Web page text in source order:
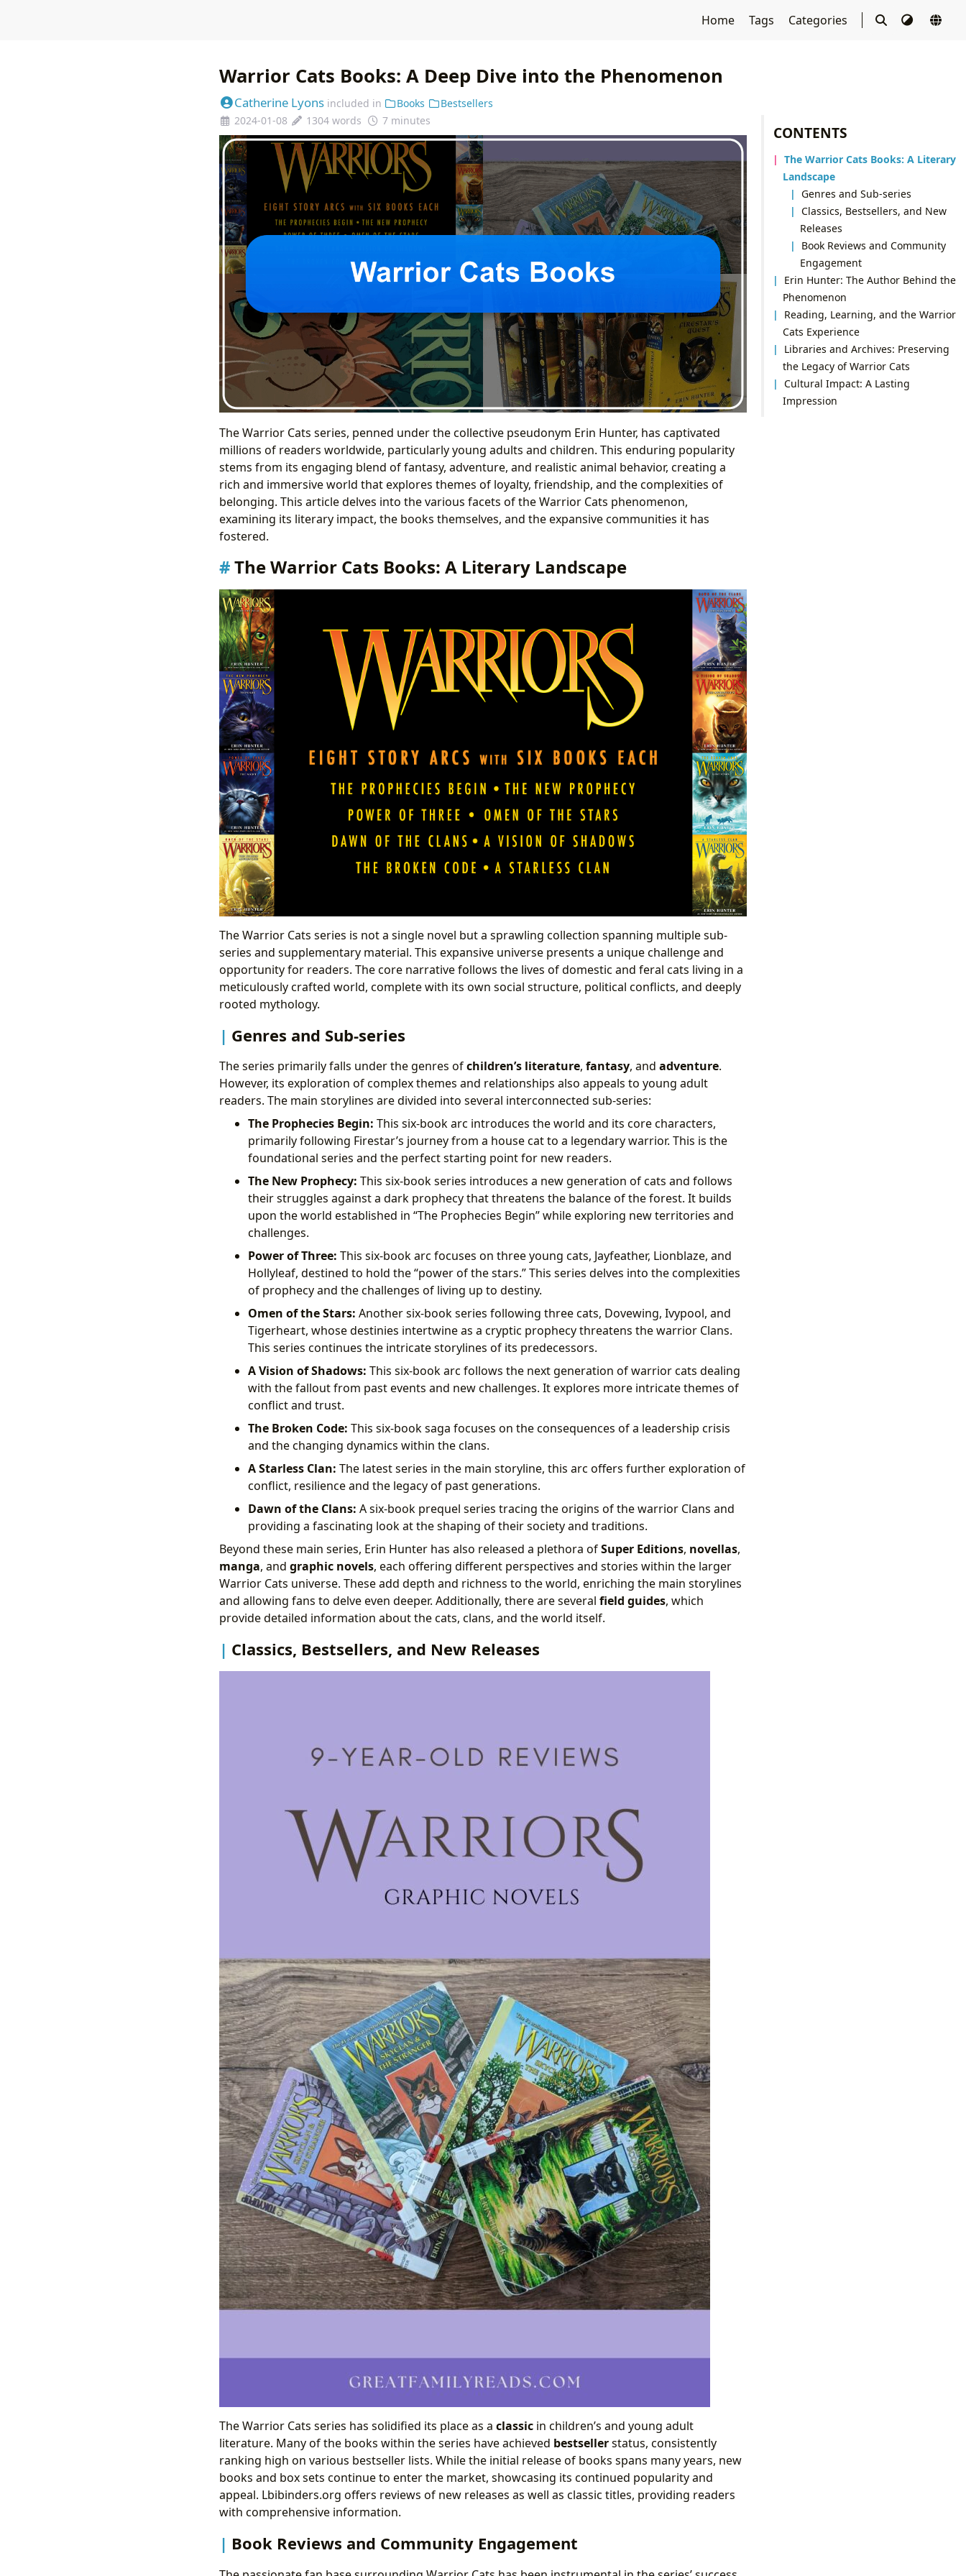
Home Tags Categories
CONTENTS
The Warrior Cats Books: A Literary
Landscape
Genres and Sub-series
Classics, Bestsellers, and New
Releases
Book Reviews and Community
Engagement
Erin Hunter: The Author Behind the
Phenomenon
Reading, Learning, and the Warrior
Cats Experience
Libraries and Archives: Preserving
the Legacy of Warrior Cats
Cultural Impact: A Lasting
Impression
Warrior Cats Books: A Deep Dive into the Phenomenon
Catherine Lyons included in Books
Bestsellers
2024-01-08
1304 words 7 minutes
The Warrior Cats series, penned under the collective pseudonym Erin Hunter, has captivated
millions of readers worldwide, particularly young adults and children. This enduring popularity
stems from its engaging blend of fantasy, adventure, and realistic animal behavior, creating a
rich and immersive world that explores themes of loyalty, friendship, and the complexities of
belonging. This article delves into the various facets of the Warrior Cats phenomenon,
examining its literary impact, the books themselves, and the expansive communities it has
fostered.
The Warrior Cats Books: A Literary Landscape
The Warrior Cats series is not a single novel but a sprawling collection spanning multiple sub-
series and supplementary material. This expansive universe presents a unique challenge and
opportunity for readers. The core narrative follows the lives of domestic and feral cats living in a
meticulously crafted world, complete with its own social structure, political conflicts, and deeply
rooted mythology.
Genres and Sub-series
The series primarily falls under the genres ofchildren’s literature, fantasy, and adventure.
However, its exploration of complex themes and relationships also appeals to young adult
readers. The main storylines are divided into several interconnected sub-series:
The Prophecies Begin: This six-book arc introduces the world and its core characters,
primarily following Firestar’s journey from a house cat to a legendary warrior. This is the
foundational series and the perfect starting point for new readers.
The New Prophecy: This six-book series introduces a new generation of cats and follows
their struggles against a dark prophecy that threatens the balance of the forest. It builds
upon the world established in “The Prophecies Begin” while exploring new territories and
challenges.
Power of Three: This six-book arc focuses on three young cats, Jayfeather, Lionblaze, and
Hollyleaf, destined to hold the “power of the stars.” This series delves into the complexities
of prophecy and the challenges of living up to destiny.
Omen of the Stars: Another six-book series following three cats, Dovewing, Ivypool, and
Tigerheart, whose destinies intertwine as a cryptic prophecy threatens the warrior Clans.
This series continues the intricate storylines of its predecessors.
A Vision of Shadows: This six-book arc follows the next generation of warrior cats dealing
with the fallout from past events and new challenges. It explores more intricate themes of
conflict and trust.
The Broken Code: This six-book saga focuses on the consequences of a leadership crisis
and the changing dynamics within the clans.
A Starless Clan: The latest series in the main storyline, this arc offers further exploration of
conflict, resilience and the legacy of past generations.
Dawn of the Clans: A six-book prequel series tracing the origins of the warrior Clans and
providing a fascinating look at the shaping of their society and traditions.
Beyond these main series, Erin Hunter has also released a plethora ofSuper Editions, novellas,
manga, and graphic novels, each offering different perspectives and stories within the larger
Warrior Cats universe. These add depth and richness to the world, enriching the main storylines
and allowing fans to delve even deeper. Additionally, there are several field guides, which
provide detailed information about the cats, clans, and the world itself.
Classics, Bestsellers, and New Releases
The Warrior Cats series has solidified its place as a classicin children’s and young adult
literature. Many of the books within the series have achieved bestsellerstatus, consistently
ranking high on various bestseller lists. While the initial release of books spans many years, new
books and box sets continue to enter the market, showcasing its continued popularity and
appeal. Lbibinders.org offers reviews of new releases as well as classic titles, providing readers
with comprehensive information.
Book Reviews and Community Engagement